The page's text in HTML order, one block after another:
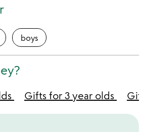
boys
Gifts for 3 year olds